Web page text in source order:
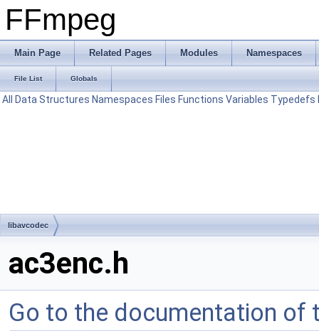
FFmpeg
Main Page Related Pages Modules Namespaces
File List Globals
All Data Structures Namespaces Files Functions Variables Typedefs
libavcodec
ac3enc.h
Go to the documentation of